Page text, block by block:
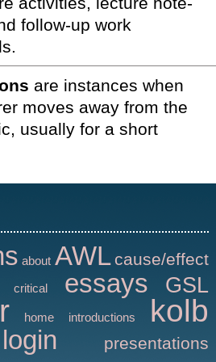
follow-up work
are instances when
moves away from the
usually for a short
about AWL cause/effect
critical essays GSL
home introductions kolb
login presentations